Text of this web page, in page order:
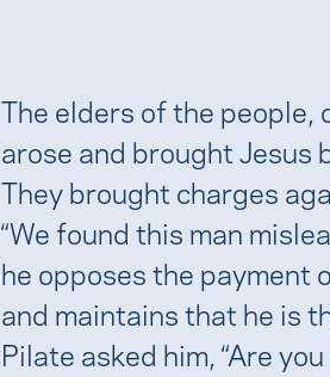
The elders of the
arose and brought Jesus
They brought charges
“We found this man
he opposes the payment
and maintains that he is
Pilate asked him, “Are